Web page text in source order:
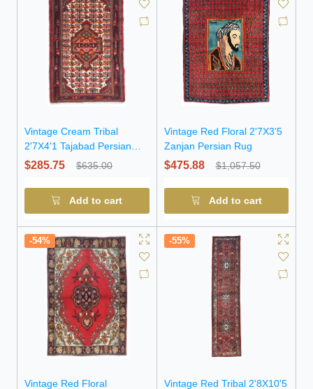
Vintage Cream Tribal
2'7X4'1 Tajabad Persian
Oriental Rug
$285.75 $635.00
Add to cart
Vintage Red Floral 2'7X3'5
Zanjan Persian Rug
$475.88 $1,057.50
Add to cart
-54%
Vintage Red Floral
-55%
Vintage Red Tribal 2'8X10'5